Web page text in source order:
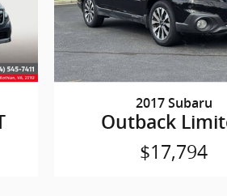
2017 Subaru
Outback
$17,794